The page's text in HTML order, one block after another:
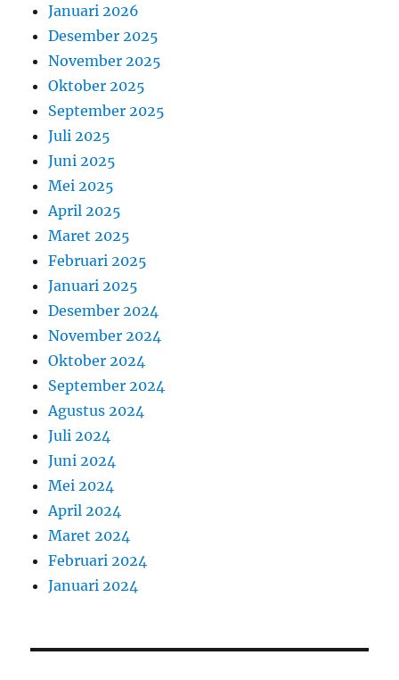
Januari 2026
Desember 2025
November 2025
Oktober 2025
September 2025
Juli 2025
Juni 2025
Mei 2025
April 2025
Maret 2025
Februari 2025
Januari 2025
Desember 2024
November 2024
Oktober 2024
September 2024
Agustus 2024
Juli 2024
Juni 2024
Mei 2024
April 2024
Maret 2024
Februari 2024
Januari 2024